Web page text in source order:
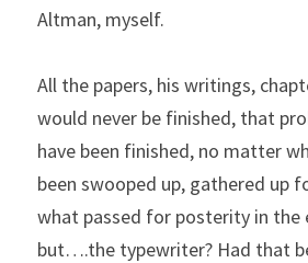
Altman, myself.
All the papers, his writings,
would never be finished, that
have been finished, no matter
been swooped up, gathered up
what passed for posterity in the
but….the typewriter? Had that